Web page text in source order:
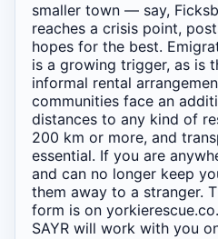
smaller town — say,
reaches a crisis point,
hopes for the best.
is a growing trigger, as is
informal rental
communities face an
distances to any kind of
200 km or more, and
essential. If you are
and can no longer keep
them away to a stranger.
form is on
SAYR will work with you